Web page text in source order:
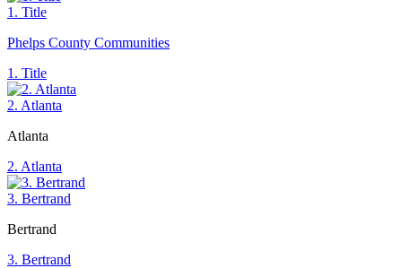
1. Title
Phelps County Communities
1. Title
2. Atlanta
Atlanta
2. Atlanta
3. Bertrand
Bertrand
3. Bertrand